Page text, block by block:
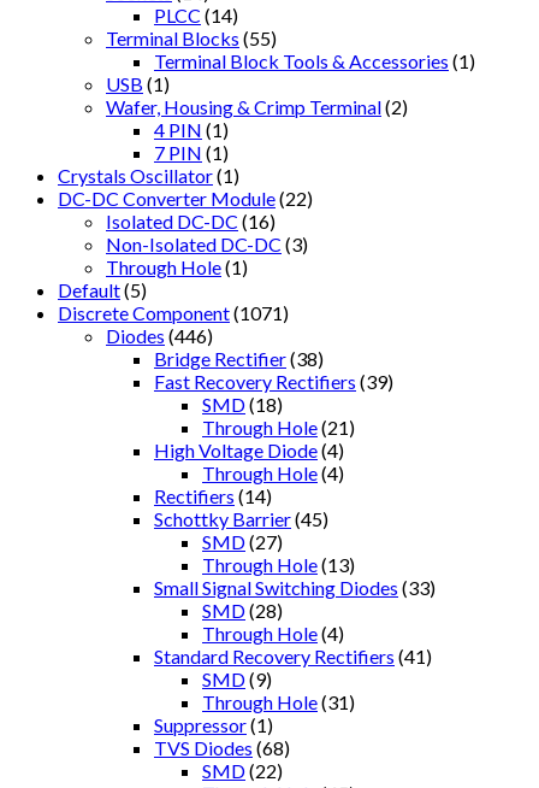
PLCC (14)
Terminal Blocks (55)
Terminal Block Tools & Accessories (1)
USB (1)
Wafer, Housing & Crimp Terminal(2)
4 PIN (1)
7 PIN (1)
Crystals Oscillator(1)
DC-DC Converter Module(22)
Isolated DC-DC (16)
Non-Isolated DC-DC (3)
Through Hole(1)
Default(5)
Discrete Component(1071)
Diodes (446)
Bridge Rectifier(38)
Fast Recovery Rectifiers (39)
SMD(18)
Through Hole(21)
High Voltage Diode(4)
Through Hole(4)
Rectifiers (14)
Schottky Barrier(45)
SMD(27)
Through Hole(13)
Small Signal Switching Diodes (33)
SMD(28)
Through Hole(4)
Standard Recovery Rectifiers (41)
SMD(9)
Through Hole(31)
Suppressor(1)
TVS Diodes (68)
SMD(22)